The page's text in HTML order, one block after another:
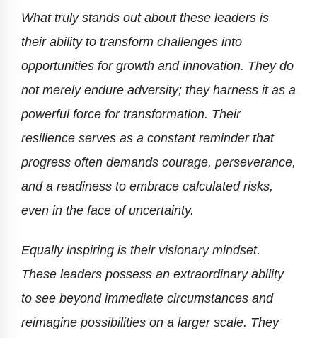
What truly stands out about these leaders is
their ability to transform challenges into
opportunities for growth and innovation. They do
not merely endure adversity; they harness it as a
powerful force for transformation. Their
resilience serves as a constant reminder that
progress often demands courage, perseverance,
and a readiness to embrace calculated risks,
even in the face of uncertainty.
Equally inspiring is their visionary mindset.
These leaders possess an extraordinary ability
to see beyond immediate circumstances and
reimagine possibilities on a larger scale. They